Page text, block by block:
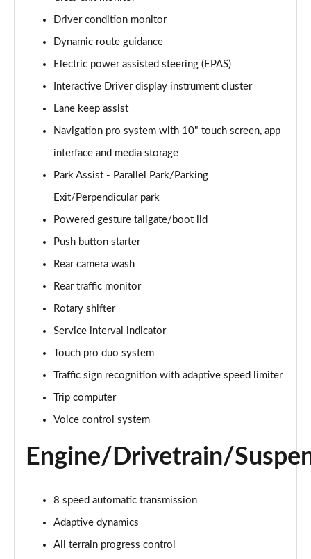
3.0 D350 Vogue SE 4dr Auto
Page 16 of 140
4.4 SDV8 Vogue SE 4dr Auto
Page 17 of 140
3.0 P400 Vogue SE 4dr Auto
Page 18 of 140
Page 19 of 140
Page 20 of 140
2.0 P400e Westminster Black 4dr Auto
3.0 TDV6 Autobiography 4dr Auto
3.0 D300 Autobiography 4dr Auto
3.0 SDV6 Autobiography 4dr Auto
Page 24 of 140
2.0 P400e Autobiography 4dr Auto
Page 25 of 140
3.0 D350 Autobiography 4dr Auto
Page 26 of 140
4.4 SDV8 Autobiography 4dr Auto
Driver condition monitor
Dynamic route guidance
Electric power assisted steering (EPAS)
Interactive Driver display instrument cluster
Lane keep assist
Navigation pro system with 10" touch screen, app
interface and media storage
Park Assist - Parallel Park/Parking
Exit/Perpendicular park
Powered gesture tailgate/boot lid
Push button starter
Rear camera wash
Rear traffic monitor
Rotary shifter
Service interval indicator
Touch pro duo system
Traffic sign recognition with adaptive speed limiter
Trip computer
Voice control system
Engine/Drivetrain/
8 speed automatic transmission
Adaptive dynamics
All terrain progress control